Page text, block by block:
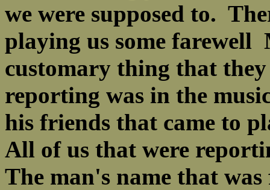
we were supposed to.
playing us some farewell
customary thing that
reporting was in the
his friends that came to
All of us that were
The man's name that